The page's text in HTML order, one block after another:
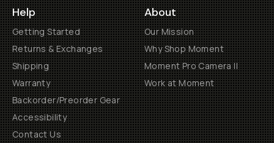
Help
Getting Started
Returns & Exchanges
Shipping
Warranty
Backorder/Preorder Gear
Accessibility
Contact Us
About
Our Mission
Why Shop Moment
Moment Pro Camera II
Work at Moment